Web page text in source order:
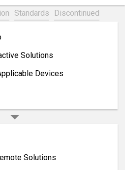
Standards Discontinued
Solutions
Devices
Solutions